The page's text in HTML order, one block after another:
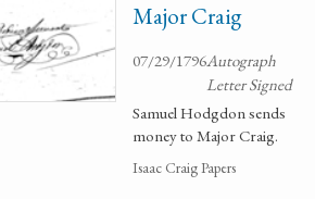
Major Craig
07/29/1796Autograph
Letter Signed
Samuel Hodgdon sends
money to Major Craig.
Isaac Craig Papers